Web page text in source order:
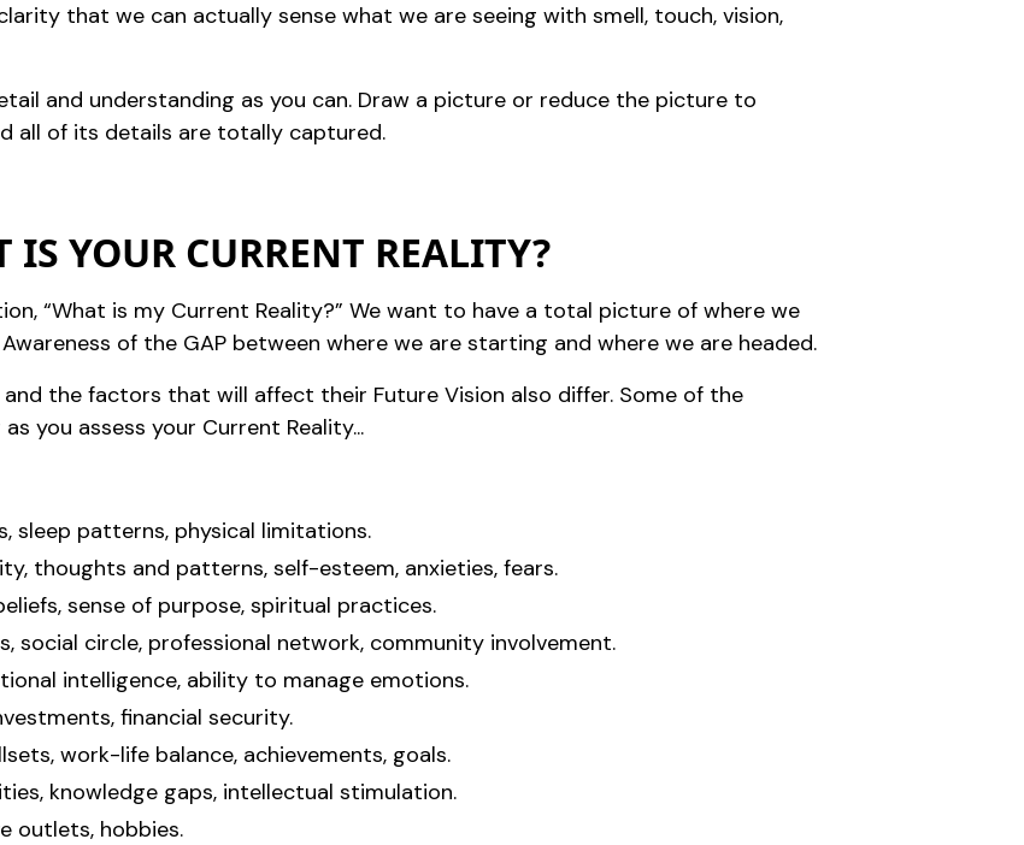
that we can actually sense what we are seeing with smell, touch, vision,
and understanding as you can. Draw a picture or reduce the picture to
all of its details are totally captured.
IS YOUR CURRENT REALITY?
“What is my Current Reality?” We want to have a total picture of where we
of the GAP between where we are starting and where we are headed.
the factors that will affect their Future Vision also differ. Some of the
you assess your Current Reality...
sleep patterns, physical limitations.
thoughts and patterns, self-esteem, anxieties, fears.
sense of purpose, spiritual practices.
social circle, professional network, community involvement.
intelligence, ability to manage emotions.
financial security.
work-life balance, achievements, goals.
knowledge gaps, intellectual stimulation.
outlets, hobbies.